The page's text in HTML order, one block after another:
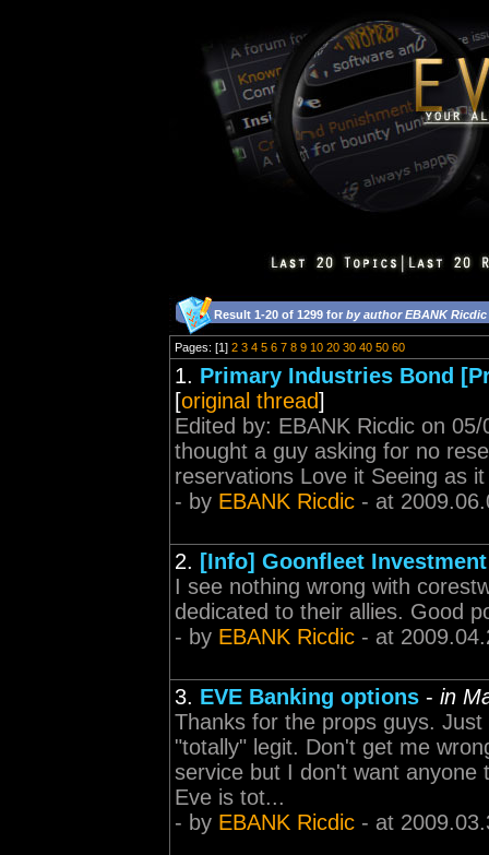
Result 1-20 of 1299 for by author EBANK Ricdic
Pages: [1] 2 3 4 5 6 7 8 9 10 20 30 40 50 60
1. Primary Industries Bond
[original thread]
Edited by: EBANK Ricdic on
thought a guy asking for no
reservations Love it Seeing as
- by EBANK Ricdic - at
2. [Info] Goonfleet
I see nothing wrong with
dedicated to their allies. Good
- by EBANK Ricdic - at
3. EVE Banking options - in
Thanks for the props guys.
"totally" legit. Don't get me
service but I don't want anyone
Eve is tot...
- by EBANK Ricdic - at